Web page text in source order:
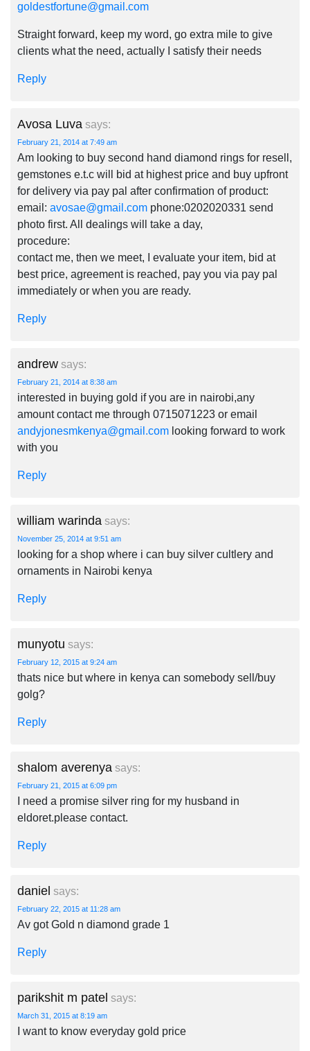
goldestfortune@gmail.com
Straight forward, keep my word, go extra mile to give
clients what the need, actually I satisfy their needs
Reply
Avosa Luva says:
February 21, 2014 at 7:49 am
Am looking to buy second hand diamond rings for resell,
gemstones e.t.c will bid at highest price and buy upfront
for delivery via pay pal after confirmation of product:
email: avosae@gmail.com phone:0202020331 send
photo first. All dealings will take a day,
procedure:
contact me, then we meet, I evaluate your item, bid at
best price, agreement is reached, pay you via pay pal
immediately or when you are ready.
Reply
andrew says:
February 21, 2014 at 8:38 am
interested in buying gold if you are in nairobi,any
amount contact me through 0715071223 or email
andyjonesmkenya@gmail.com looking forward to work
with you
Reply
william warinda says:
November 25, 2014 at 9:51 am
looking for a shop where i can buy silver cultlery and
ornaments in Nairobi kenya
Reply
munyotu says:
February 12, 2015 at 9:24 am
thats nice but where in kenya can somebody sell/buy
golg?
Reply
shalom averenya says:
February 21, 2015 at 6:09 pm
I need a promise silver ring for my husband in
eldoret.please contact.
Reply
daniel says:
February 22, 2015 at 11:28 am
Av got Gold n diamond grade 1
Reply
parikshit m patel says:
March 31, 2015 at 8:19 am
I want to know everyday gold price